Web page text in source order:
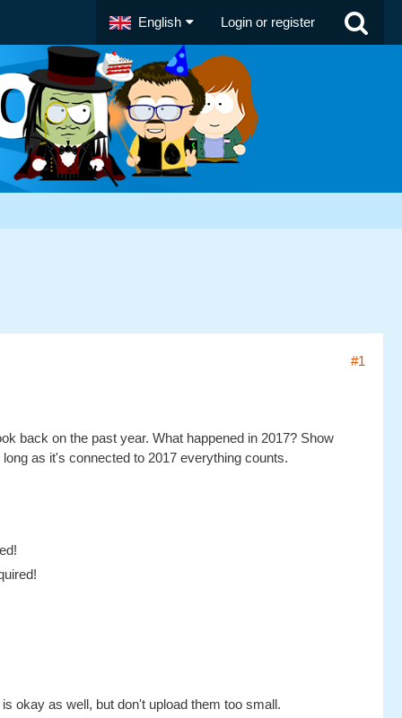
English Login or register
#1
back on the past year. What happened in 2017? Show
as it's connected to 2017 everything counts.
okay as well, but don't upload them too small.